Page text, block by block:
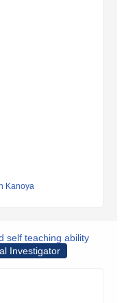
Kanoya
self teaching ability
Investigator